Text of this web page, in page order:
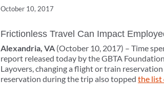
October 10, 2017
Frictionless Travel Can Impact
Alexandria, VA (October 10, 2017) – Time
report released today by the GBTA
Layovers, changing a flight or train
reservation during the trip also topped the list